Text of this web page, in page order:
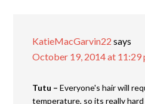
KatieMacGarvin22 says
October 19, 2014 at 11:29
Tutu – Everyone's hair will
temperature, so its really